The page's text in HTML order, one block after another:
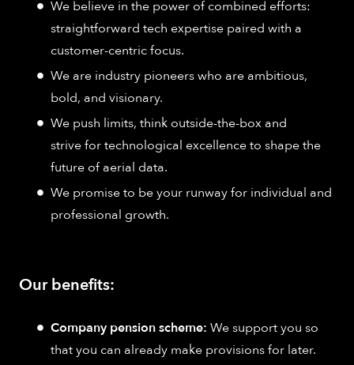
We believe in the power of combined efforts:
straightforward tech expertise paired with a
customer-centric focus.
We are industry pioneers who are ambitious,
bold, and visionary.
We push limits, think outside-the-box and
strive for technological excellence to shape the
future of aerial data.
We promise to be your runway for individual and
professional growth.
Our benefits:
Company pension scheme: We support you so
that you can already make provisions for later.